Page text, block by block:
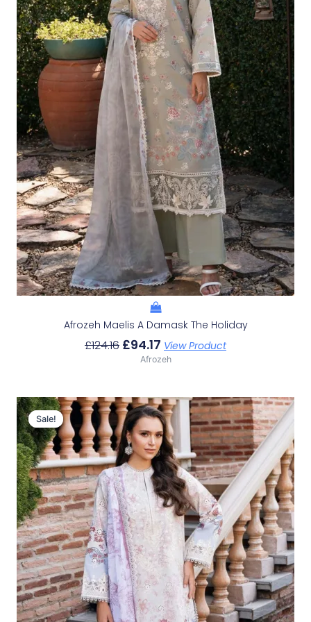
Afrozeh Maelis A Damask The Holiday
£124.16 £94.17 View Product
Afrozeh
Sale!
Sale!
Original
Price
Was:
£124.16.
Current
Price
Is:
£94.17.